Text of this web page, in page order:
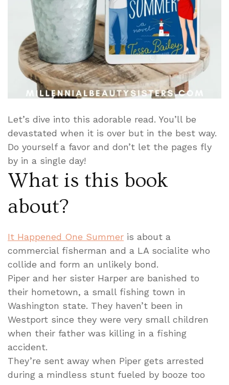
Let’s dive into this adorable read. You’ll be
devastated when it is over but in the best way.
Do yourself a favor and don’t let the pages fly
by in a single day!
What is this book
about?
It Happened One Summer is about a
commercial fisherman and a LA socialite who
collide and form an unlikely bond.
Piper and her sister Harper are banished to
their hometown, a small fishing town in
Washington state. They haven’t been in
Westport since they were very small children
when their father was killing in a fishing
accident.
They’re sent away when Piper gets arrested
during a mindless stunt fueled by booze too